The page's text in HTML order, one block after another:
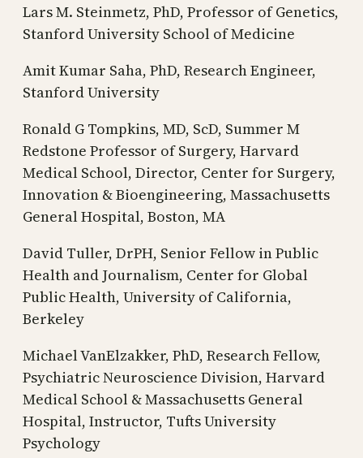
Lars M. Steinmetz, PhD, Professor of Genetics,
Stanford University School of Medicine
Amit Kumar Saha, PhD, Research Engineer,
Stanford University
Ronald G Tompkins, MD, ScD, Summer M
Redstone Professor of Surgery, Harvard
Medical School, Director, Center for Surgery,
Innovation & Bioengineering, Massachusetts
General Hospital, Boston, MA
David Tuller, DrPH, Senior Fellow in Public
Health and Journalism, Center for Global
Public Health, University of California,
Berkeley
Michael VanElzakker, PhD, Research Fellow,
Psychiatric Neuroscience Division, Harvard
Medical School & Massachusetts General
Hospital, Instructor, Tufts University
Psychology